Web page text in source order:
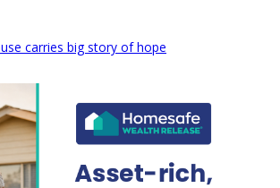
carries big story of hope